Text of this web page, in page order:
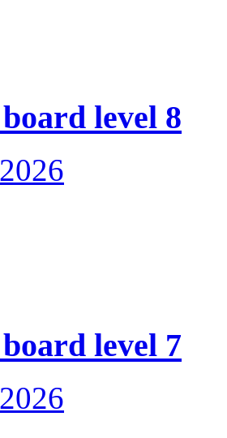
level 8
level 7